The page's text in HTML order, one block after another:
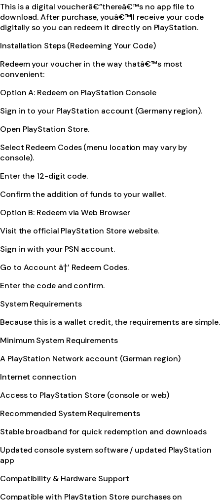
This is a digital voucherâ€”thereâ€™s no app file to
download. After purchase, youâ€™ll receive your code
digitally so you can redeem it directly on PlayStation.
Installation Steps (Redeeming Your Code)
Redeem your voucher in the way thatâ€™s most
convenient:
Option A: Redeem on PlayStation Console
Sign in to your PlayStation account (Germany region).
Open PlayStation Store.
Select Redeem Codes (menu location may vary by
console).
Enter the 12-digit code.
Confirm the addition of funds to your wallet.
Option B: Redeem via Web Browser
Visit the official PlayStation Store website.
Sign in with your PSN account.
Go to Account â†’ Redeem Codes.
Enter the code and confirm.
System Requirements
Because this is a wallet credit, the requirements are simple.
Minimum System Requirements
A PlayStation Network account (German region)
Internet connection
Access to PlayStation Store (console or web)
Recommended System Requirements
Stable broadband for quick redemption and downloads
Updated console system software / updated PlayStation
app
Compatibility & Hardware Support
Compatible with PlayStation Store purchases on